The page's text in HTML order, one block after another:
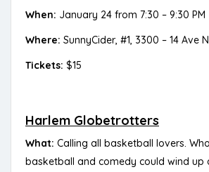
When: January 24 from 7:30 – 9:30 PM
Where: SunnyCider, #1, 3300 – 14 Ave
Tickets: $15
Harlem Globetrotters
What: Calling all basketball lovers.
basketball and comedy could wind up